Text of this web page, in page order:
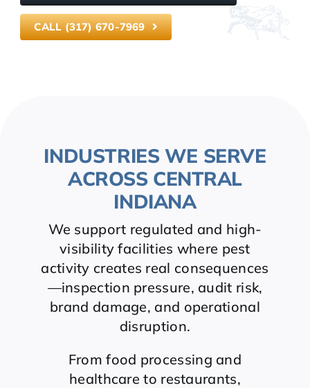
CALL (317) 670-7969
INDUSTRIES WE SERVE
ACROSS CENTRAL
INDIANA
We support regulated and high-
visibility facilities where pest
activity creates real consequences
—inspection pressure, audit risk,
brand damage, and operational
disruption.
From food processing and
healthcare to restaurants,